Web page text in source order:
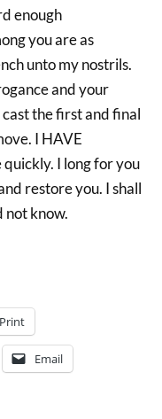
enough
you are as
unto my nostrils.
and your
the first and final
I HAVE
quickly. I long for you
restore you. I shall
not know.
Print
Email